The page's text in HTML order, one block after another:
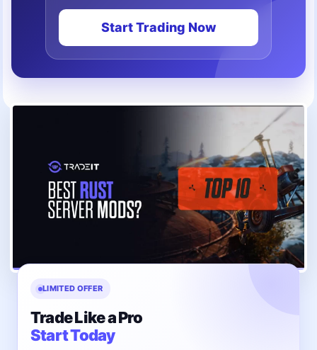
Start Trading Now
LIMITED OFFER
Trade Like a Pro
Start Today